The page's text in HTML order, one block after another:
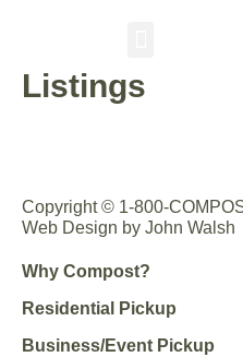
Listings
Copyright © 1-800-
Web Design by John Walsh
Why Compost?
Residential Pickup
Business/Event Pickup